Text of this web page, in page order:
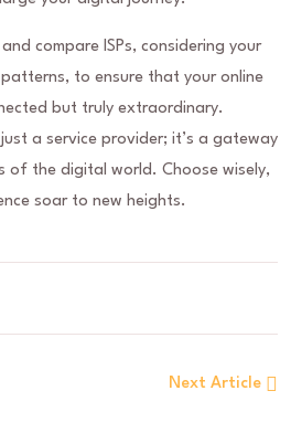
compare ISPs, considering your
to ensure that your online
but truly extraordinary.
just a service provider; it’s a gateway
of the digital world. Choose wisely,
soar to new heights.
Next Article